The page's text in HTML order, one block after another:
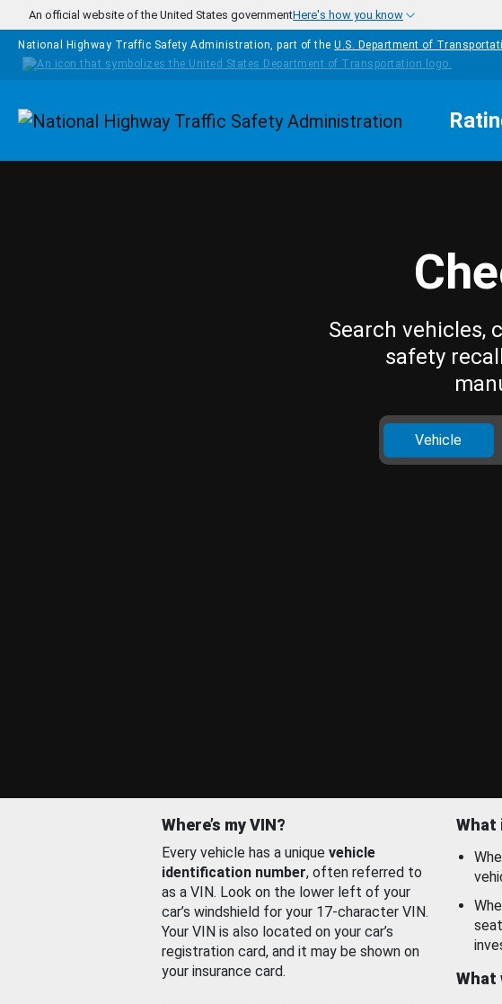
Skip to main content
An official website of the United States governmentHere's how you know
National Highway Traffic Safety Administration, part of the U.S. Department of
Homepage
Search vehicles,
safety
Vehicle
Where’s my VIN?
Every vehicle has a unique vehicle
identification number, often referred to
as a VIN. Look on the lower left of your
car’s windshield for your 17-character VIN.
Your VIN is also located on your car’s
registration card, and it may be shown on
your insurance card.
What
What